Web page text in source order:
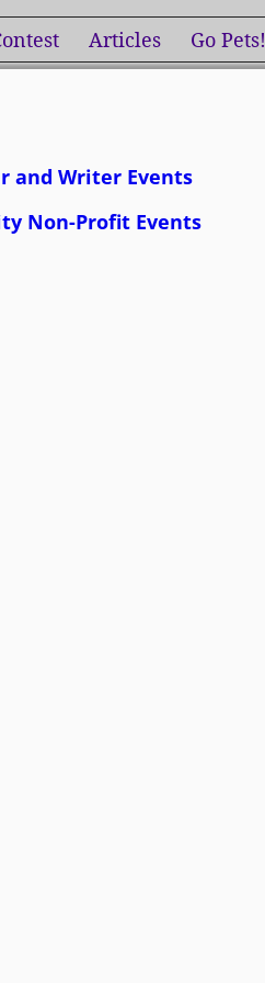
Articles Go Pets!
and Writer Events
Non-Profit Events